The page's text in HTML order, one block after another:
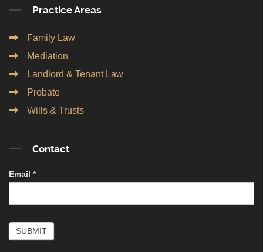
Practice Areas
Family Law
Mediation
Landlord & Tenant Law
Probate
Wills & Trusts
Contact
Contact
Simple
Email *
SUBMIT